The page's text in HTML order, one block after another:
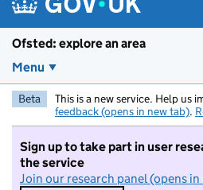
Ofsted: explore an area
Menu
Beta This is a new service. Help us
feedback (opens in new tab).
Sign up to take part in user
the service
Join our research panel (opens in